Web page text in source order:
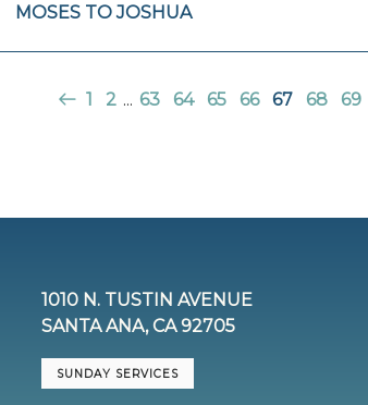
MOSES TO JOSHUA
1 2 ... 63 64 65 66 67 68 69
1010 N. TUSTIN AVENUE
SANTA ANA, CA 92705
SUNDAY SERVICES